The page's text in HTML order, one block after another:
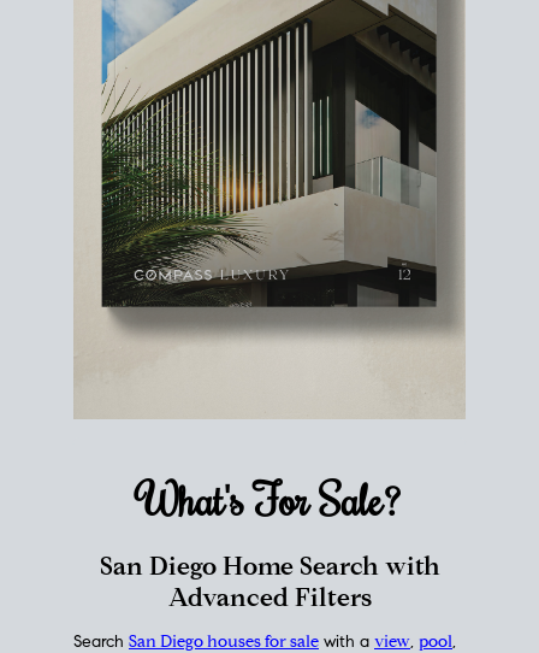
What's ForSale?
San Diego Home Search with
Advanced Filters
Search San Diego houses for sale with a view, pool,